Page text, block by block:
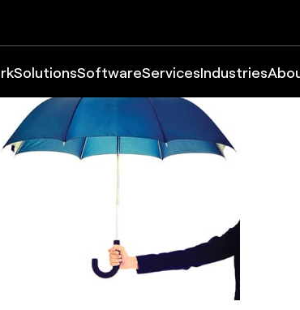
SolutionsSoftwareServicesIndustries